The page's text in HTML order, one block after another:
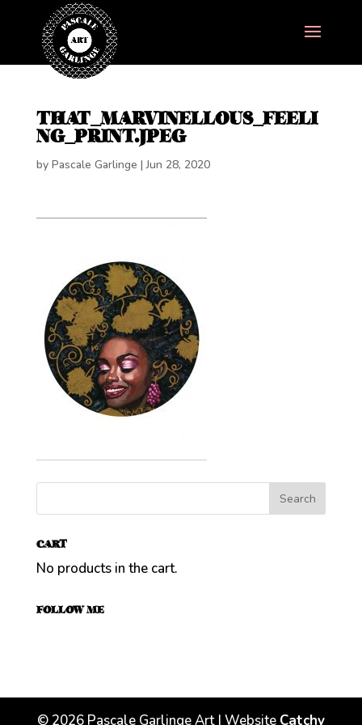
THAT_MARVINELLOUS_FEELI
NG_PRINT.JPEG
by Pascale Garlinge |Jun 28, 2020
CART
No products in the cart.
FOLLOW ME
© 2026Pascale Garlinge Art | Website Catchy